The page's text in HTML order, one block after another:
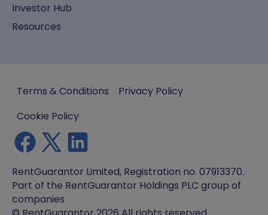
Investor Hub
Resources
Terms & Conditions
Privacy Policy
Cookie Policy
RentGuarantor Limited, Registration no. 07913370.
Part of the RentGuarantor Holdings PLC group of
companies